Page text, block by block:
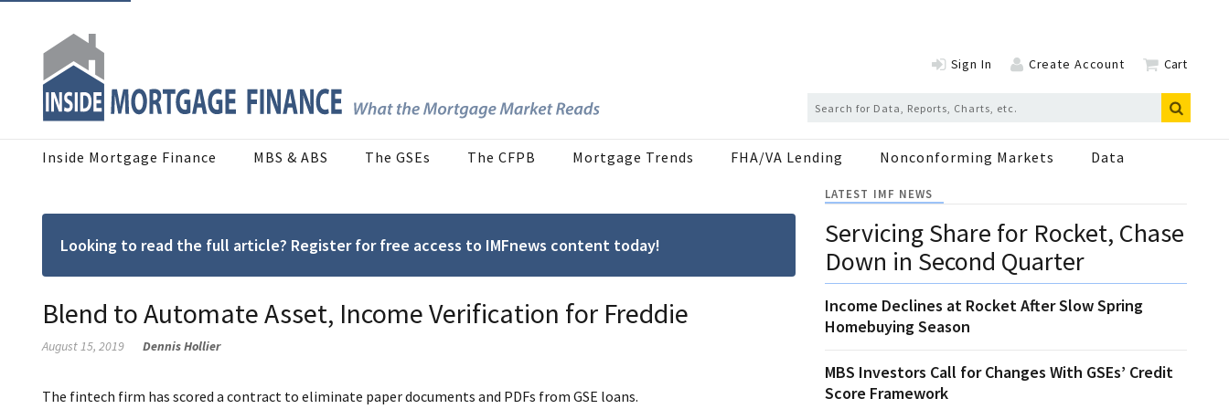
Sign In Create Account Cart
Inside Mortgage Finance MBS & ABS The GSEs The CFPB Mortgage Trends FHA/VA Lending Nonconforming Markets Data
Looking to read the full article? Register for free access to IMFnews content today!
Blend to Automate Asset, Income Verification for Freddie
August 15, 2019 Dennis Hollier
The fintech firm has scored a contract to eliminate paper documents and PDFs from GSE loans.
LATEST IMF NEWS
Servicing Share for Rocket, Chase
Down in Second Quarter
Income Declines at Rocket After Slow Spring
Homebuying Season
MBS Investors Call for Changes With GSEs’ Credit
Score Framework